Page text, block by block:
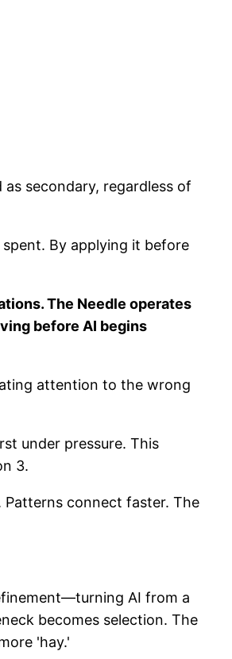
secondary, regardless of
By applying it before
The Needle operates
before AI begins
attention to the wrong
under pressure. This
3.
connect faster. The
AI from a
becomes selection. The
'hay.'